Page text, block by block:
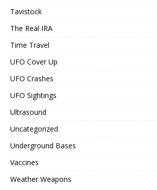
Tavistock
The Real IRA
Time Travel
UFO Cover Up
UFO Crashes
UFO Sightings
Ultrasound
Uncategorized
Underground Bases
Vaccines
Weather Weapons